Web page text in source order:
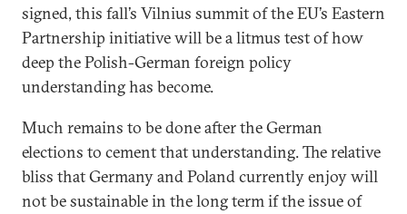
signed, this fall’s Vilnius summit of the EU’s Eastern
Partnership initiative will be a litmus test of how
deep the Polish-German foreign policy
understanding has become.
Much remains to be done after the German
elections to cement that understanding. The relative
bliss that Germany and Poland currently enjoy will
not be sustainable in the long term if the issue of